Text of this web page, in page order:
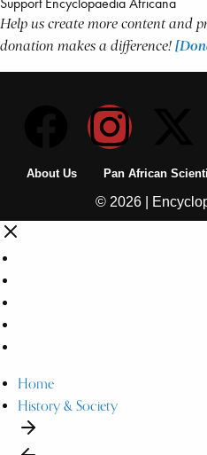
Help us create more content and
donation makes a difference!
About Us Pan African
© 2026 |
Home
History & Society